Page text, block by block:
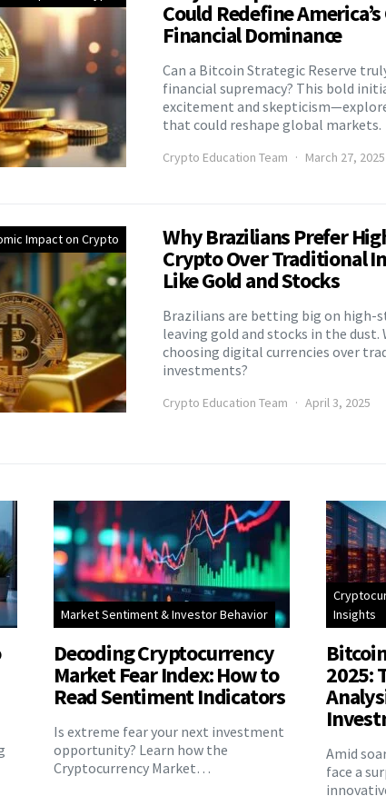
Could Redefine
Financial Dominance
Can a Bitcoin Strategic Reserve
financial supremacy? This bold
excitement and
that could reshape global markets.
Crypto Education Team March 27, 2025
Impact on Crypto Why Brazilians Prefer
Crypto Over Traditional
Like Gold and Stocks
Brazilians are betting big on high-
leaving gold and stocks in the dust.
choosing digital currencies over
investments?
Crypto Education Team April 3, 2025
Market Sentiment & Investor Behavior
Decoding Cryptocurrency
Market Fear Index: How to
Read Sentiment Indicators
Is extreme fear your next investment
opportunity? Learn how the
Cryptocurrency Market…
Insights
2025:
Amid
face a